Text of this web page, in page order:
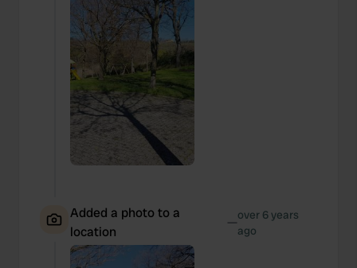
Added a photo to a
location
—over 6 years
ago